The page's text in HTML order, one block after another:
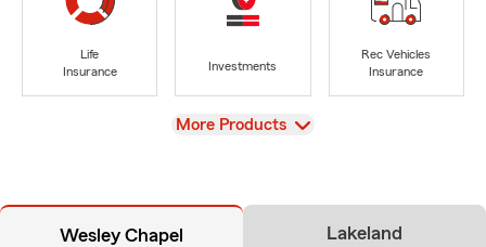
Life
Insurance
Investments
Rec Vehicles
Insurance
View
More Products
Wesley Chapel Lakeland